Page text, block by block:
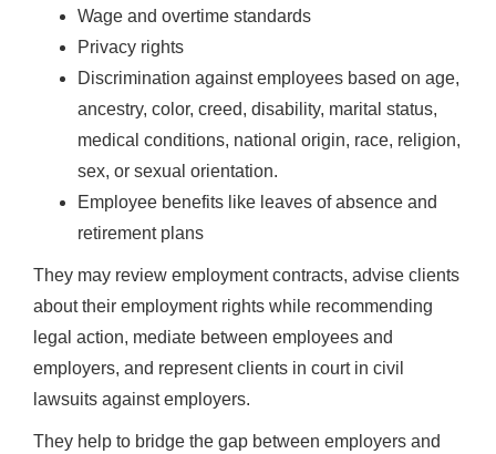
Wage and overtime standards
Privacy rights
Discrimination against employees based on age,
ancestry, color, creed, disability, marital status,
medical conditions, national origin, race, religion,
sex, or sexual orientation.
Employee benefits like leaves of absence and
retirement plans
They may review employment contracts, advise clients
about their employment rights while recommending
legal action, mediate between employees and
employers, and represent clients in court in civil
lawsuits against employers.
They help to bridge the gap between employers and